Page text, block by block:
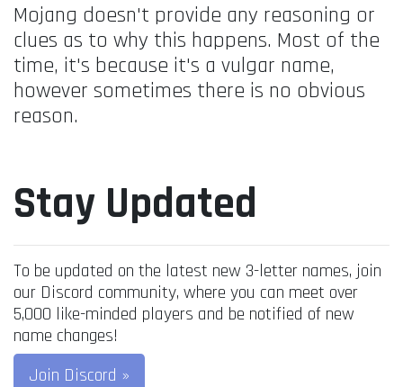
Mojang doesn't provide any reasoning or
clues as to why this happens. Most of the
time, it's because it's a vulgar name,
however sometimes there is no obvious
reason.
Stay Updated
To be updated on the latest new 3-letter names, join
our Discord community, where you can meet over
5,000 like-minded players and be notified of new
name changes!
Join Discord »